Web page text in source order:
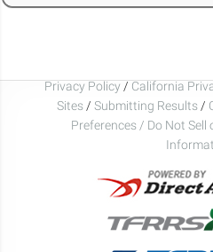
Privacy Policy / California
Sites / Submitting Results /
Preferences / Do Not Sell